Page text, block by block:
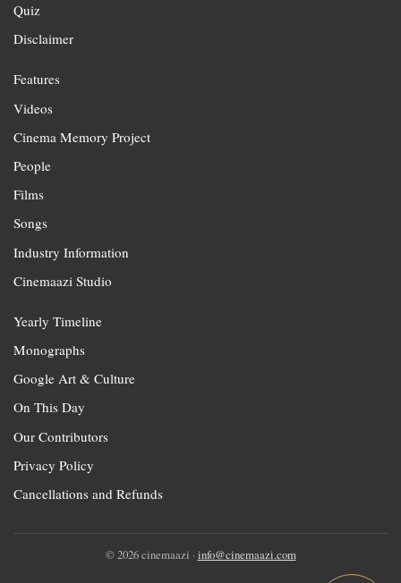
Quiz
Disclaimer
Features
Videos
Cinema Memory Project
People
Films
Songs
Industry Information
Cinemaazi Studio
Yearly Timeline
Monographs
Google Art & Culture
On This Day
Our Contributors
Privacy Policy
Cancellations and Refunds
© 2026 cinemaazi · info@cinemaazi.com